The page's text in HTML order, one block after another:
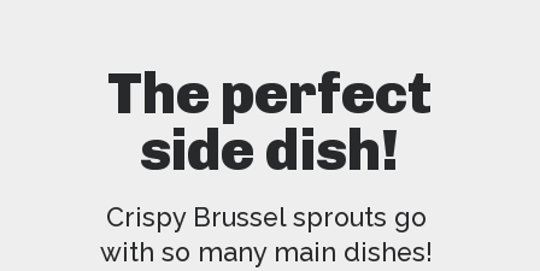
The perfect
side dish!
Crispy Brussel sprouts go
with so many main dishes!